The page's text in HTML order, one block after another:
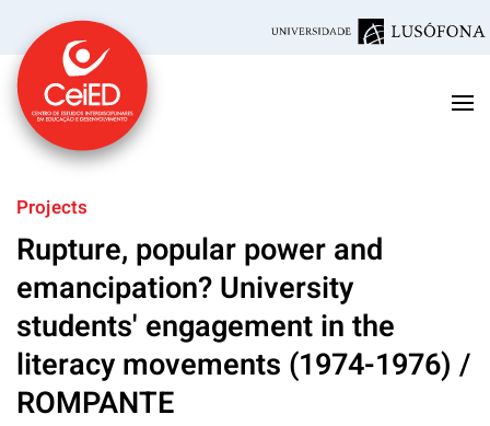
Skip to main content
Projects
Rupture, popular power and
emancipation? University
students' engagement in the
literacy movements (1974-1976) /
ROMPANTE